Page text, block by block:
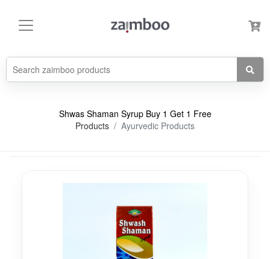
Shwas Shaman Syrup Buy 1 Get 1 Free
Products
Ayurvedic Products